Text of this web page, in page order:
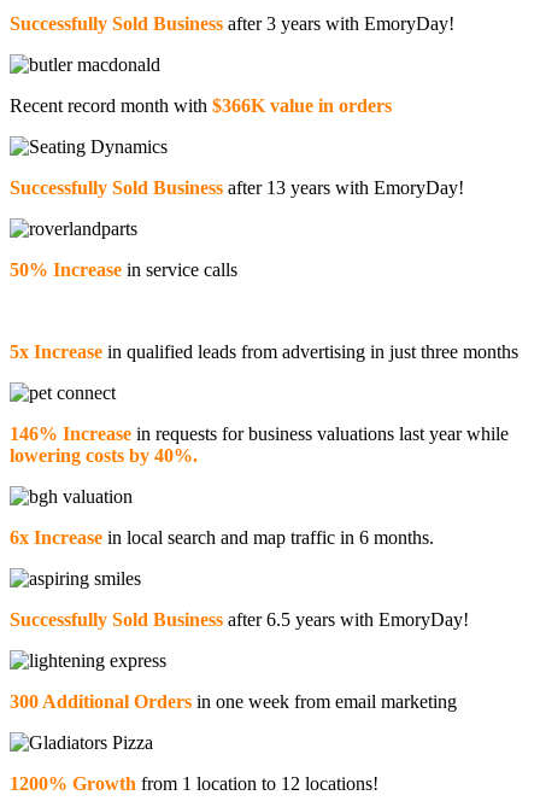
Successfully Sold Business after 3 years with EmoryDay!
Recent record month with $366K value in orders
Successfully Sold Business after 13 years with EmoryDay!
50% Increase in service calls
5x Increase in qualified leads from advertising in just three months
146% Increase in requests for business valuations last year while
lowering costs by 40%.
6x Increase in local search and map traffic in 6 months.
Successfully Sold Business after 6.5 years with EmoryDay!
300 Additional Orders in one week from email marketing
1200% Growth from 1 location to 12 locations!